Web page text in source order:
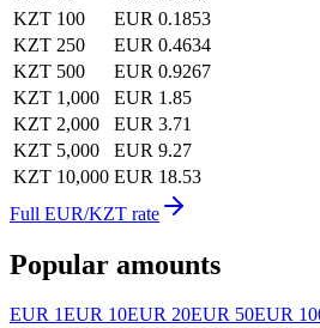
KZT 100
EUR 0.1853
KZT 250
EUR 0.4634
KZT 500
EUR 0.9267
KZT 1,000
EUR 1.85
KZT 2,000
EUR 3.71
KZT 5,000
EUR 9.27
KZT 10,000 EUR 18.53
Full EUR/KZT rate
Popular amounts
EUR 1EUR 10EUR 20EUR 50EUR